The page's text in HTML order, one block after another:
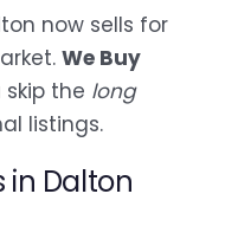
now sells for
We Buy
the long
listings.
in Dalton